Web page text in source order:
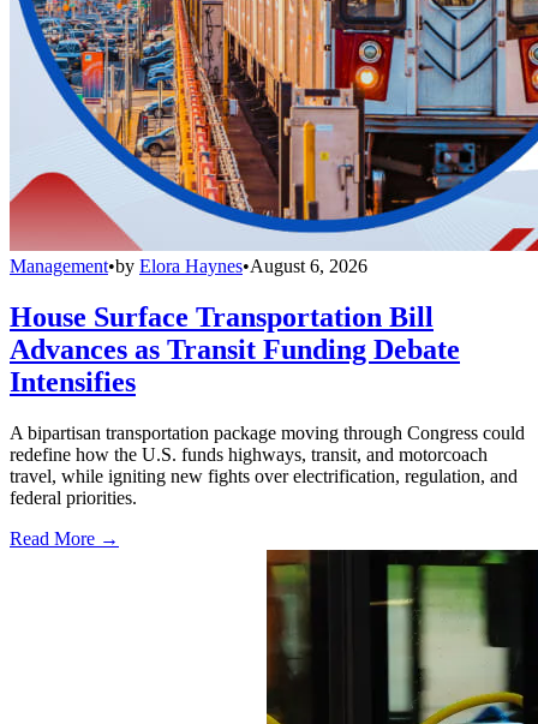
Management•by Elora Haynes•August 6, 2026
House Surface Transportation Bill
Advances as Transit Funding Debate
Intensifies
A bipartisan transportation package moving through Congress could
redefine how the U.S. funds highways, transit, and motorcoach
travel, while igniting new fights over electrification, regulation, and
federal priorities.
Read More →